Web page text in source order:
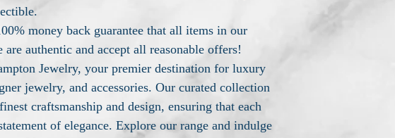
money back guarantee that all items in our
are authentic and accept all reasonable offers!
Jewelry, your premier destination for luxury
jewelry, and accessories. Our curated collection
craftsmanship and design, ensuring that each
of elegance. Explore our range and indulge